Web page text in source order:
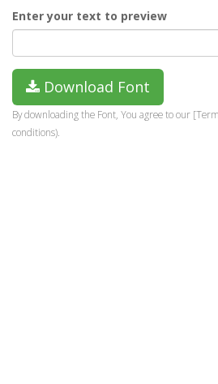
Enter your text to preview
Download Font
By downloading the Font, You agree to our
conditions).